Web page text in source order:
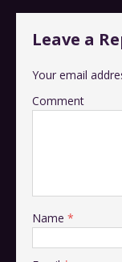
Leave a
Your email
Comment
Name *